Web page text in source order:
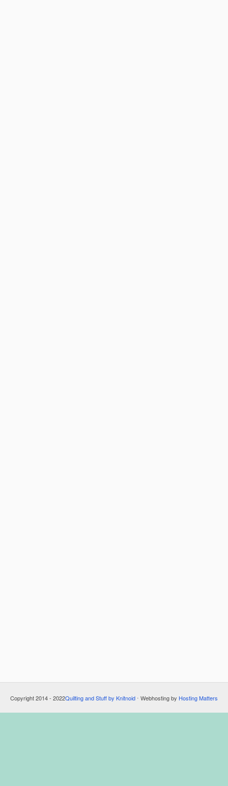
Copyright 2014 - 2022Quilting and Stuff by Knitnoid ⋅ Webhosting by Hosting Matters